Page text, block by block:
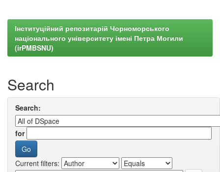
Інституційний репозитарій Чорноморського
національного університету імені Петра Могили
(irPMBSNU)
Search
Search:
for
Current filters: